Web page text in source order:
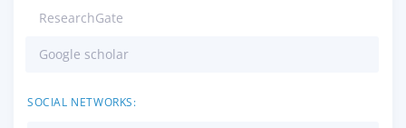
ResearchGate
Google scholar
SOCIAL NETWORKS: